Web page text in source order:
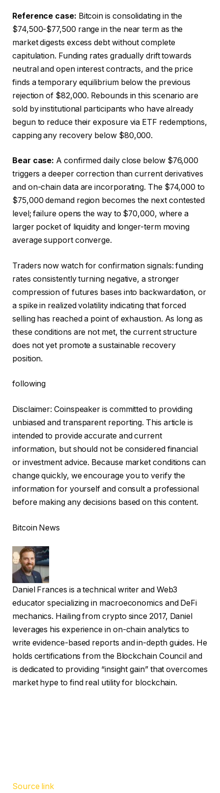
Reference case: Bitcoin is consolidating in the
$74,500-$77,500 range in the near term as the
market digests excess debt without complete
capitulation. Funding rates gradually drift towards
neutral and open interest contracts, and the price
finds a temporary equilibrium below the previous
rejection of $82,000. Rebounds in this scenario are
sold by institutional participants who have already
begun to reduce their exposure via ETF redemptions,
capping any recovery below $80,000.
Bear case: A confirmed daily close below $76,000
triggers a deeper correction than current derivatives
and on-chain data are incorporating. The $74,000 to
$75,000 demand region becomes the next contested
level; failure opens the way to $70,000, where a
larger pocket of liquidity and longer-term moving
average support converge.
Traders now watch for confirmation signals: funding
rates consistently turning negative, a stronger
compression of futures bases into backwardation, or
a spike in realized volatility indicating that forced
selling has reached a point of exhaustion. As long as
these conditions are not met, the current structure
does not yet promote a sustainable recovery
position.
following
Disclaimer:Coinspeaker is committed to providing
unbiased and transparent reporting. This article is
intended to provide accurate and current
information, but should not be considered financial
or investment advice. Because market conditions can
change quickly, we encourage you to verify the
information for yourself and consult a professional
before making any decisions based on this content.
Bitcoin News
Daniel Frances is a technical writer and Web3
educator specializing in macroeconomics and DeFi
mechanics. Hailing from crypto since 2017, Daniel
leverages his experience in on-chain analytics to
write evidence-based reports and in-depth guides. He
holds certifications from the Blockchain Council and
is dedicated to providing “insight gain” that overcomes
market hype to find real utility for blockchain.
Source link